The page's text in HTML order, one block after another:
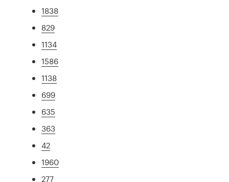
1838
829
1134
1586
1138
699
635
363
42
1960
277